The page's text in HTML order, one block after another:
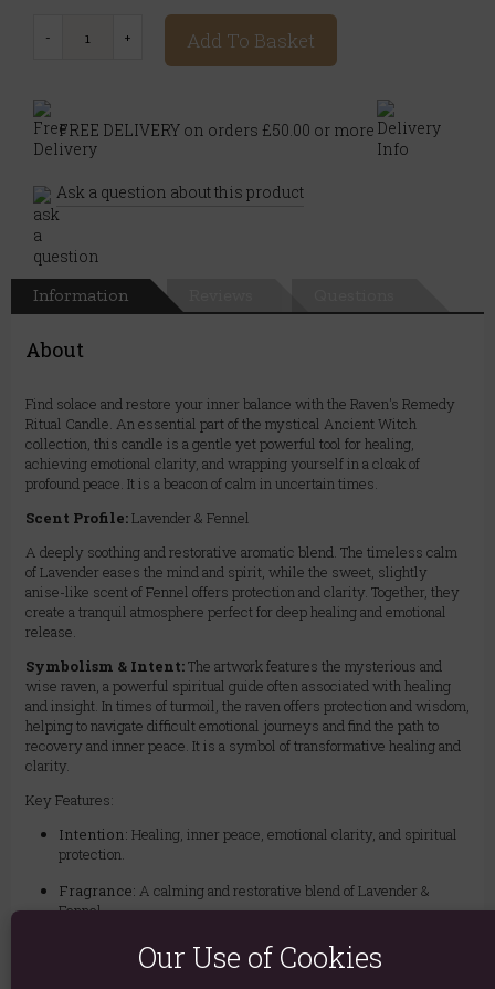
Add To Basket
FREE DELIVERY on orders £50.00 or more
Ask a question about this product
Information
About
Find solace and restore your inner balance with the Raven's Remedy
Ritual Candle. An essential part of the mystical Ancient Witch
collection, this candle is a gentle yet powerful tool for healing,
achieving emotional clarity, and wrapping yourself in a cloak of
profound peace. It is a beacon of calm in uncertain times.
Scent Profile:Lavender & Fennel
A deeply soothing and restorative aromatic blend. The timeless calm
of Lavender eases the mind and spirit, while the sweet, slightly
anise-like scent of Fennel offers protection and clarity. Together, they
create a tranquil atmosphere perfect for deep healing and emotional
release.
Symbolism & Intent:The artwork features the mysterious and
wise raven, a powerful spiritual guide often associated with healing
and insight. In times of turmoil, the raven offers protection and wisdom,
helping to navigate difficult emotional journeys and find the path to
recovery and inner peace. It is a symbol of transformative healing and
clarity.
Key Features:
Intention: Healing, inner peace, emotional clarity, and spiritual
protection.
Fragrance: A calming and restorative blend of Lavender &
Fennel.
Meditation, recovery rituals, overcoming emotional
distress, creating a peaceful home environment, or preparing for
Our Use of Cookies